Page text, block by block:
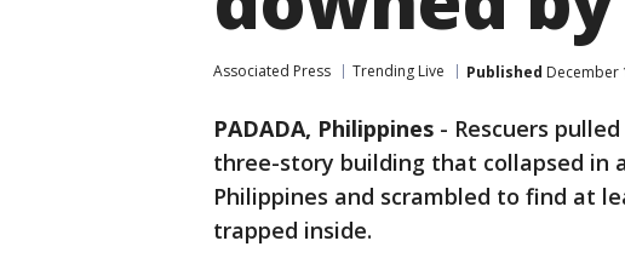
Associated Press Trending Live Published December
PADADA, Philippines - Rescuers
three-story building that collapsed in
Philippines and scrambled to find at
trapped inside.